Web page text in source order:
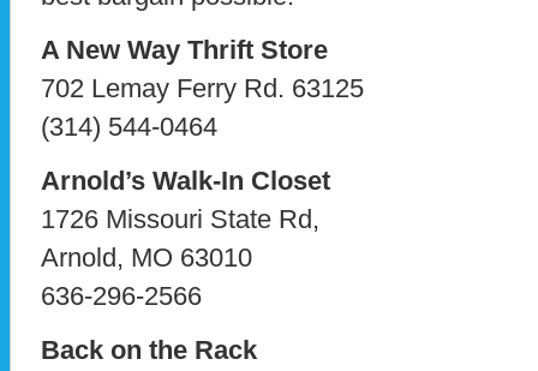
A New Way Thrift Store
702 Lemay Ferry Rd. 63125
(314) 544-0464
Arnold’s Walk-In Closet
1726 Missouri State Rd,
Arnold, MO 63010
636-296-2566
Back on the Rack